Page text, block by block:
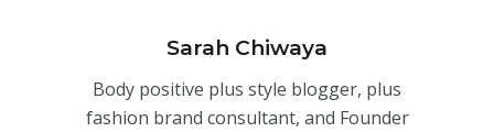
Sarah Chiwaya
Body positive plus style blogger, plus
fashion brand consultant, and Founder